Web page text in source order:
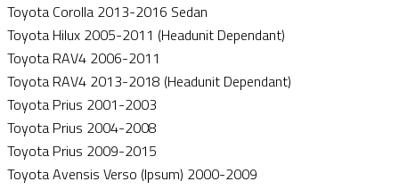
Toyota Corolla 2013-2016 Sedan
Toyota Hilux 2005-2011 (Headunit Dependant)
Toyota RAV4 2006-2011
Toyota RAV4 2013-2018 (Headunit Dependant)
Toyota Prius 2001-2003
Toyota Prius 2004-2008
Toyota Prius 2009-2015
Toyota Avensis Verso (Ipsum) 2000-2009